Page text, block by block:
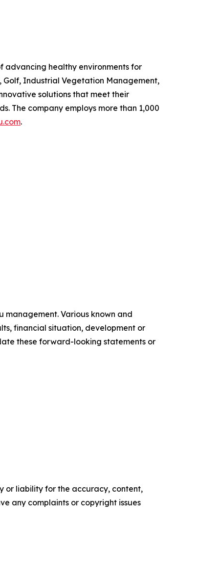
advancing healthy environments for
Golf, Industrial Vegetation Management,
solutions that meet their
The company employs more than 1,000
.
management. Various known and
financial situation, development or
these forward-looking statements or
or liability for the accuracy, content,
any complaints or copyright issues